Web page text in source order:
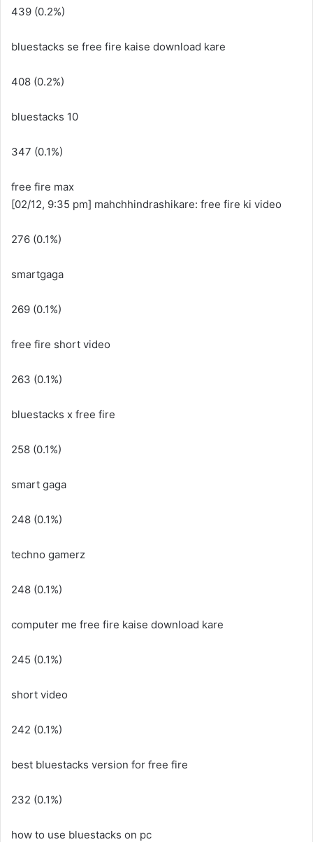
439 (0.2%)
bluestacks se free fire kaise download kare
408 (0.2%)
bluestacks 10
347 (0.1%)
free fire max
[02/12, 9:35 pm] mahchhindrashikare: free fire ki video
276 (0.1%)
smartgaga
269 (0.1%)
free fire short video
263 (0.1%)
bluestacks x free fire
258 (0.1%)
smart gaga
248 (0.1%)
techno gamerz
248 (0.1%)
computer me free fire kaise download kare
245 (0.1%)
short video
242 (0.1%)
best bluestacks version for free fire
232 (0.1%)
how to use bluestacks on pc